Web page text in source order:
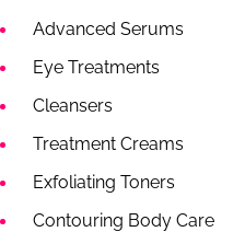
Advanced Serums
Eye Treatments
Cleansers
Treatment Creams
Exfoliating Toners
Contouring Body Care